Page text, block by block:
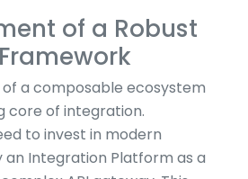
of a Robust
a composable ecosystem
core of integration.
to invest in modern
Integration Platform as a